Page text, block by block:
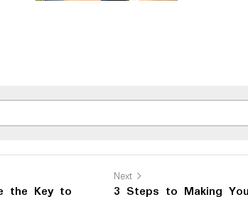
the Key to
Next
3 Steps to Making